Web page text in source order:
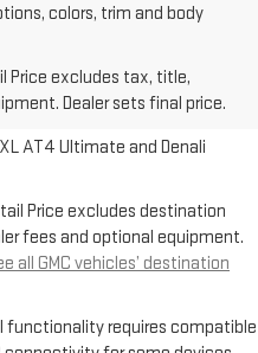
colors, trim and body
Price excludes tax, title,
Dealer sets final price.
Price excludes destination
fees and optional equipment.
all GMC vehicles’ destination
AT4 Ultimate and Denali
Price excludes destination
fees and optional equipment.
all GMC vehicles’ destination
functionality requires compatible